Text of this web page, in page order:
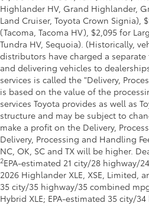
Highlander HV, Grand Highlander,
Land Cruiser, Toyota Crown Signia),
(Tacoma, Tacoma HV), $2,095 for
Tundra HV, Sequoia). (Historically,
distributors have charged a
and delivering vehicles to
services is called the "Delivery,
is based on the value of the
services Toyota provides as well as
structure and may be subject to
make a profit on the Delivery,
Delivery, Processing and Handling
NC, OK, SC and TX will be higher.
2EPA-estimated 21 city/28 highway/
2026 Highlander XLE, XSE, Limited,
35 city/35 highway/35 combined
Hybrid XLE; EPA-estimated 35 city/